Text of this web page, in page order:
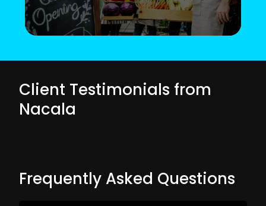
Client Testimonials from
Nacala
Frequently Asked Questions